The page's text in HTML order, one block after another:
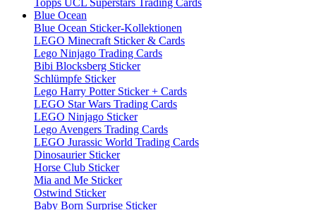
Topps UCL Superstars Trading Cards
Blue Ocean
Blue Ocean Sticker-Kollektionen
LEGO Minecraft Sticker & Cards
Lego Ninjago Trading Cards
Bibi Blocksberg Sticker
Schlümpfe Sticker
Lego Harry Potter Sticker + Cards
LEGO Star Wars Trading Cards
LEGO Ninjago Sticker
Lego Avengers Trading Cards
LEGO Jurassic World Trading Cards
Dinosaurier Sticker
Horse Club Sticker
Mia and Me Sticker
Ostwind Sticker
Baby Born Surprise Sticker